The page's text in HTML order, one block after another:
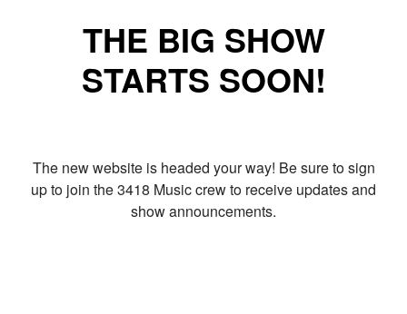
THE BIG SHOW
STARTS SOON!
The new website is headed your way! Be sure to sign
up to join the 3418 Music crew to receive updates and
show announcements.